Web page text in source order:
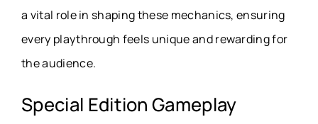
a vital role in shaping these mechanics, ensuring
every playthrough feels unique and rewarding for
the audience.
Special Edition Gameplay